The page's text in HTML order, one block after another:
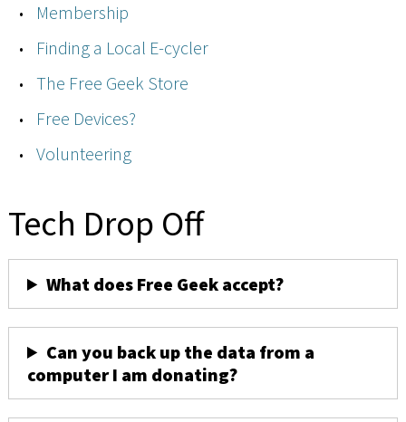
Membership
Finding a Local E-cycler
The Free Geek Store
Free Devices?
Volunteering
Tech Drop Off
What does Free Geek accept?
Can you back up the data from a
computer I am donating?